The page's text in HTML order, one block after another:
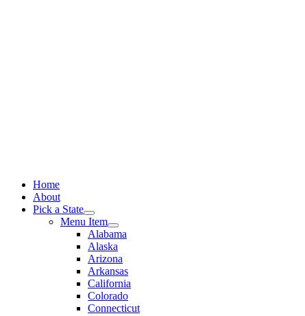
Home
About
Pick a State
Menu Item
Alabama
Alaska
Arizona
Arkansas
California
Colorado
Connecticut